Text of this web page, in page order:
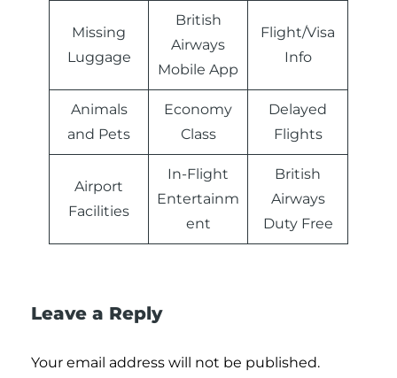
Missing
Luggage
British
Airways
Mobile App
Flight/Visa
Info
Animals
and Pets
Economy
Class
Delayed
Flights
Airport
Facilities
In-Flight
Entertainm
ent
British
Airways
Duty Free
Leave a Reply
Your email address will not be published.